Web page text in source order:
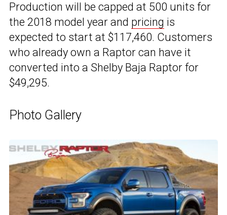
Production will be capped at 500 units for
the 2018 model year and pricing is
expected to start at $117,460. Customers
who already own a Raptor can have it
converted into a Shelby Baja Raptor for
$49,295.
Photo Gallery